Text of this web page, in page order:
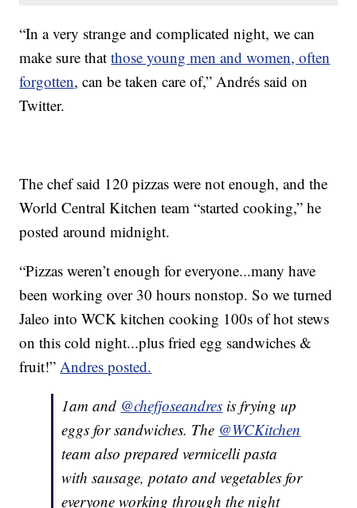
“In a very strange and complicated night, we can
make sure thatthose young men and women, often
forgotten, can be taken care of,” Andrés said on
Twitter.
The chef said 120 pizzas were not enough, and the
World Central Kitchen team “started cooking,” he
posted around midnight.
“Pizzas weren’t enough for everyone...many have
been working over 30 hours nonstop. So we turned
Jaleo into WCK kitchen cooking 100s of hot stews
on this cold night...plus fried egg sandwiches &
fruit!”Andres posted.
1am and @chefjoseandres is frying up
eggs for sandwiches. The @WCKitchen
team also prepared vermicelli pasta
with sausage, potato and vegetables for
everyone working through the night